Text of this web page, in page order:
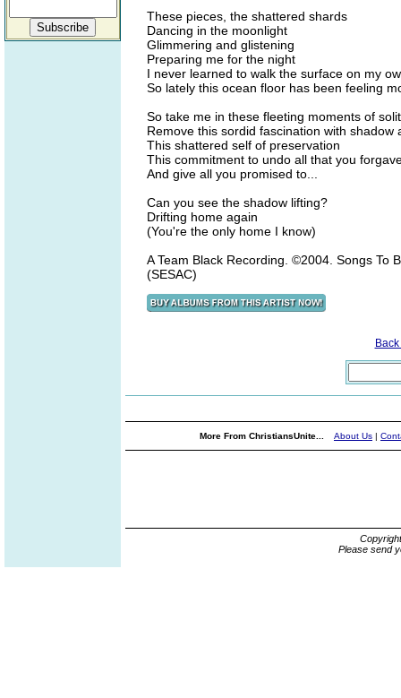
These pieces, the shattered shards
Dancing in the moonlight
Glimmering and glistening
Preparing me for the night
I never learned to walk the surface on my
So lately this ocean floor has been feeling
So take me in these fleeting moments of
Remove this sordid fascination with shadow
This shattered self of preservation
This commitment to undo all that you
And give all you promised to...
Can you see the shadow lifting?
Drifting home again
(You're the only home I know)
A Team Black Recording. ©2004. Songs To
(SESAC)
More From ChristiansUnite... About Us |
Please send